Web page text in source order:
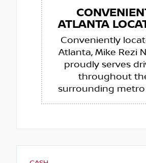
ATLANTA
Conveniently
Atlanta, Mike Rezi
proudly serves
throughout
surrounding metro